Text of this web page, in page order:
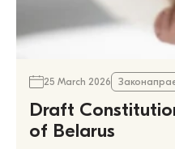
25 March 2026
Draft
of Belarus